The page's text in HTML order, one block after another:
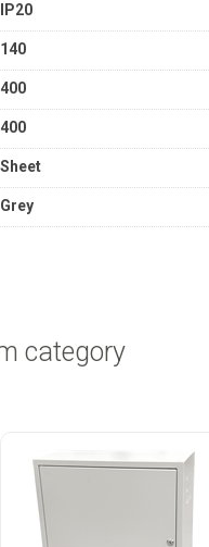
IP20
140
400
400
Sheet
Grey
category